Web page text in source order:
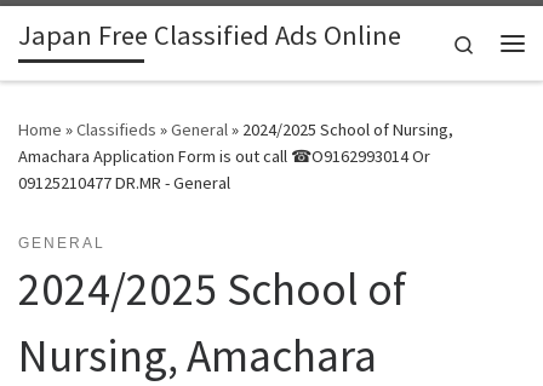
Skip to content
Japan Free Classified Ads Online
Search
Home »Classifieds »General» 2024/2025 School of Nursing,
Amachara Application Form is out call ☎O9162993014 Or
09125210477 DR.MR - General
GENERAL
2024/2025 School of
Nursing, Amachara